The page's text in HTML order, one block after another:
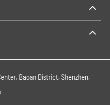
Baoan District, Shenzhen,